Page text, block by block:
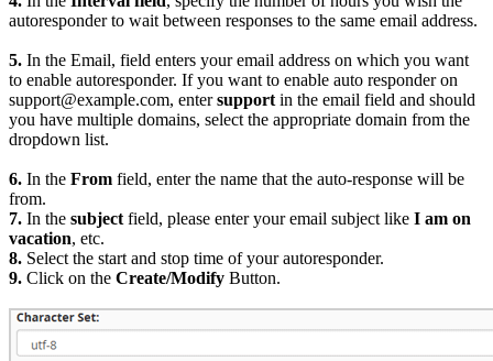
autoresponder to wait between responses to the same email address.
5. In the Email, field enters your email address on which you want
to enable autoresponder. If you want to enable auto responder on
support@example.com, entersupport in the email field and should
you have multiple domains, select the appropriate domain from the
dropdown list.
6. In the From field, enter the name that the auto-response will be
from.
7. In the subject field, please enter your email subject like I am on
vacation, etc.
8. Select the start and stop time of your autoresponder.
9. Click on the Create/Modify Button.